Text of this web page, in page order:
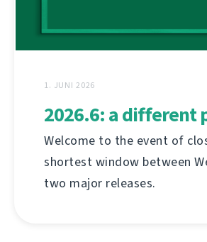
1. JUNI 2026
2026.6: a different
Welcome to the event of
shortest window between
two major releases.